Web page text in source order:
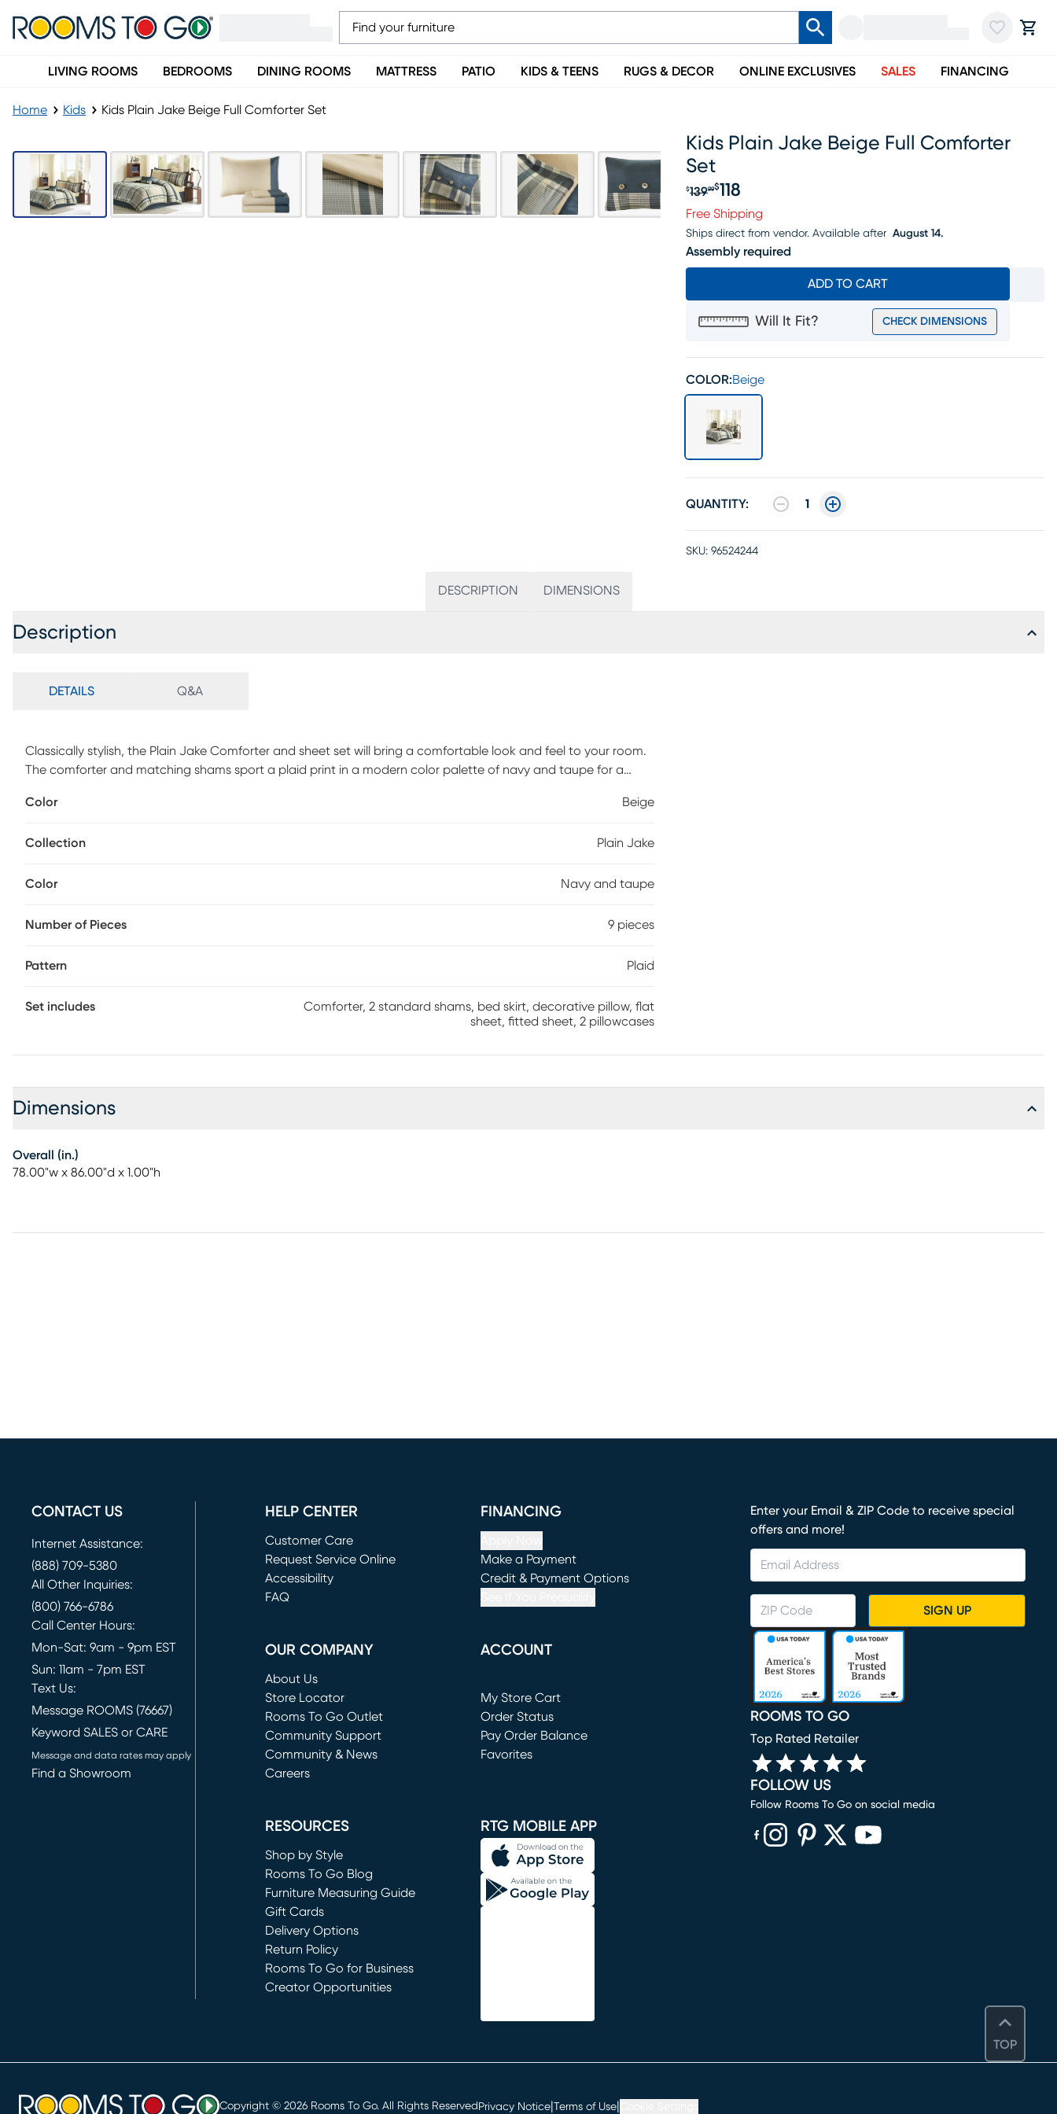
LIVING ROOMS BEDROOMS DINING ROOMS MATTRESS PATIO KIDS & TEENS RUGS & DECOR ONLINE EXCLUSIVES SALES FINANCING
Home Kids Kids Plain Jake Beige Full Comforter Set
Kids Plain Jake Beige Full Comforter
Set
Original price $139.99, Sale price $118
$13999$118
Free Shipping
Ships direct from vendor. Available after August 14.
Assembly required
ADD TO CART
Will It Fit? CHECK DIMENSIONS
COLOR:Beige
QUANTITY: 1
SKU: 96524244
DESCRIPTION DIMENSIONS
Description
DETAILS Q&A
Classically stylish, the Plain Jake Comforter and sheet set will bring a comfortable look and feel to your room.
The comforter and matching shams sport a plaid print in a modern color palette of navy and taupe for a
sheet set, while an included decorative pillow and navy bed skirt provides dimension and a finished look. With
comfort to any space. The Plain Jake full set includes: 1 full comforter, 2 standard shams, 1 full bed skirt, 1
Color Beige
Collection Plain Jake
Color Navy and taupe
Number of Pieces 9 pieces
Pattern Plaid
Set includes
Comforter, 2 standard shams, bed skirt, decorative pillow, flat
sheet, fitted sheet, 2 pillowcases
Dimensions
Overall (in.)
78.00"w x 86.00"d x 1.00"h
TOP
CONTACT US
Internet Assistance:
(888) 709-5380
All Other Inquiries:
(800) 766-6786
Call Center Hours:
Mon-Sat: 9am - 9pm EST
Sun: 11am - 7pm EST
Text Us:
Message ROOMS (76667)
Keyword SALES or CARE
Message and data rates may apply
Find a Showroom
HELP CENTER
Customer Care
Request Service Online
(opens in new window)
Accessibility
FAQ
FINANCING
Make a Payment
(opens in new window)
Credit & Payment Options
OUR COMPANY
About Us
Store Locator
Rooms To Go Outlet
(opens in new window)
Community Support
Community & News
Careers
ACCOUNT
My Store Cart
(opens in new window)
Order Status
Pay Order Balance
Favorites
RESOURCES
Shop by Style
Rooms To Go Blog
Furniture Measuring Guide
Gift Cards
Delivery Options
Return Policy
Rooms To Go for Business
Creator Opportunities
RTG MOBILE APP
Enter your Email & ZIP Code to receive special
offers and more!
SIGN UP
ROOMS TO GO
Top Rated Retailer
FOLLOW US
Follow Rooms To Go on social media
Copyright © 2026 Rooms To Go. All Rights ReservedPrivacy Notice Terms of Use